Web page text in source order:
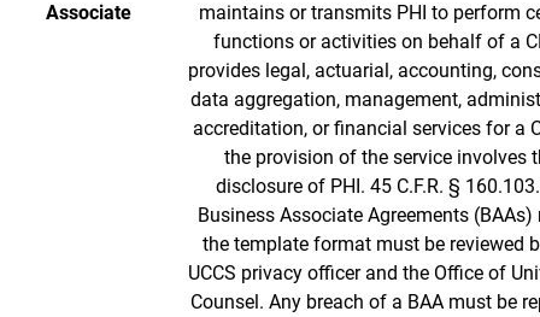
Associate
maintains or transmits PHI to perform
functions or activities on behalf of a
provides legal, actuarial, accounting,
data aggregation, management,
accreditation, or financial services for a
the provision of the service involves
disclosure of PHI. 45 C.F.R. §
Business Associate Agreements (BAAs)
the template format must be reviewed
UCCS privacy officer and the Office of
Counsel. Any breach of a BAA must be